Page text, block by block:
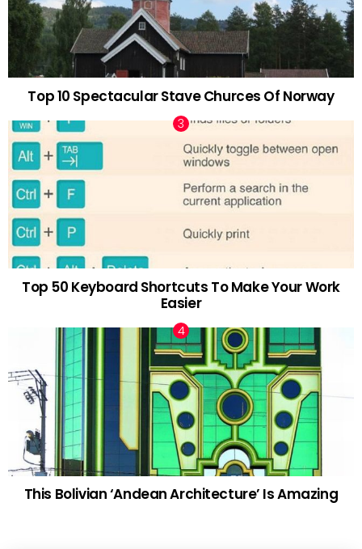
Top 10 Spectacular Stave Churces Of Norway
Top 50 Keyboard Shortcuts To Make Your Work
Easier
This Bolivian ‘Andean Architecture’ Is Amazing